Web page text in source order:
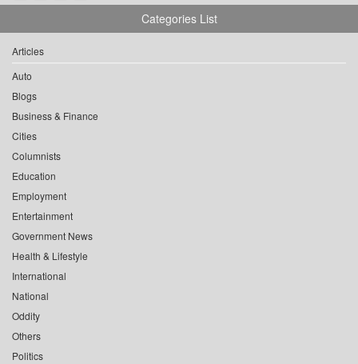
Categories List
Articles
Auto
Blogs
Business & Finance
Cities
Columnists
Education
Employment
Entertainment
Government News
Health & Lifestyle
International
National
Oddity
Others
Politics